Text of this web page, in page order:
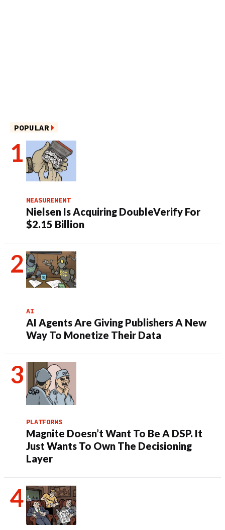
POPULAR
MEASUREMENT
Nielsen Is Acquiring DoubleVerify For
$2.15 Billion
AI
AI Agents Are Giving Publishers A New
Way To Monetize Their Data
PLATFORMS
Magnite Doesn’t Want To Be A DSP. It
Just Wants To Own The Decisioning
Layer